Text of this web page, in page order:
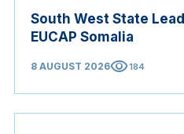
South West State
EUCAP Somalia
8 AUGUST 2026visibility184